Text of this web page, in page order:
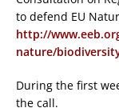
to defend EU
http://
nature/
During the first
the call.